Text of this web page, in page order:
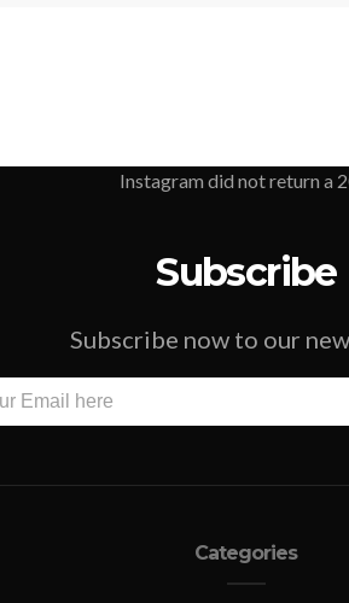
Instagram did not return a
Subscribe
Subscribe now to our
Categories